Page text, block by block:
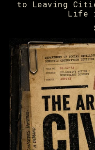
to Leaving
Life